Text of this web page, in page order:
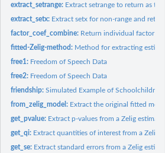
extract_setrange: Extract setrange to return as
extract_setx: Extract setx for non-range and
factor_coef_combine: Return individual factor
fitted-Zelig-method: Method for extracting
free1: Freedom of Speech Data
free2: Freedom of Speech Data
friendship:Simulated Example of
from_zelig_model: Extract the original fitted
get_pvalue: Extract p-values from a Zelig
get_qi: Extract quantities of interest from a Zelig
get_se: Extract standard errors from a Zelig